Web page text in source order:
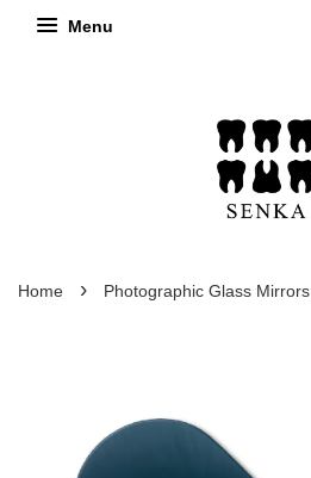
Menu
Home › Photographic Glass Mirrors